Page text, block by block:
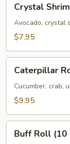
Shrimp
Roll
(10
Crystal
Avocado, crystal
$7.95
Roll
(10
pcs)
Caterpillar
Cucumber, crab,
$9.95
RollBuff Roll (10